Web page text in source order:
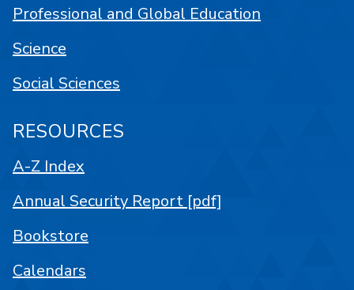
Professional and Global Education
Science
Social Sciences
RESOURCES
A-Z Index
Annual Security Report [pdf]
Bookstore
Calendars